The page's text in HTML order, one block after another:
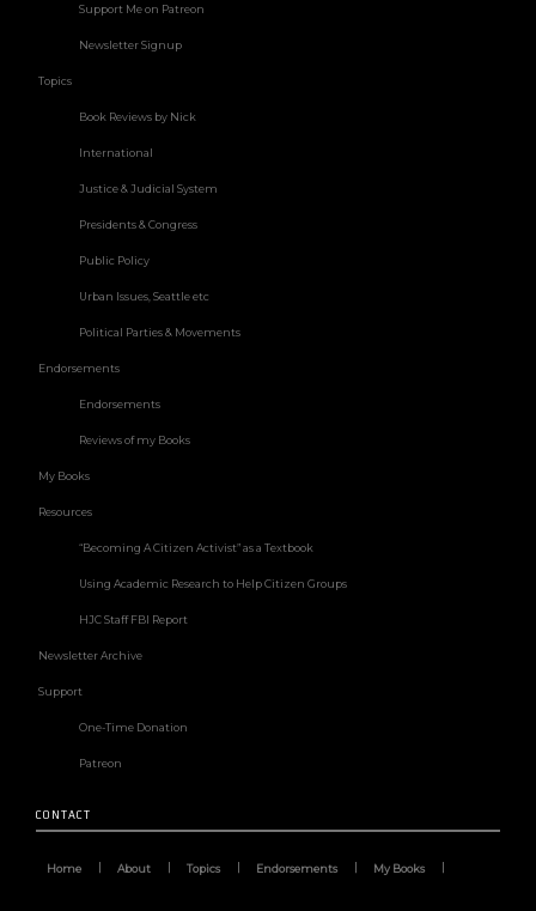
Support Me on Patreon
Newsletter Signup
Topics
Book Reviews by Nick
International
Justice & Judicial System
Presidents & Congress
Public Policy
Urban Issues, Seattle etc
Political Parties & Movements
Endorsements
Endorsements
Reviews of my Books
My Books
Resources
“Becoming A Citizen Activist” as a Textbook
Using Academic Research to Help Citizen Groups
HJC Staff FBI Report
Newsletter Archive
Support
One-Time Donation
Patreon
CONTACT
Home About Topics Endorsements My Books